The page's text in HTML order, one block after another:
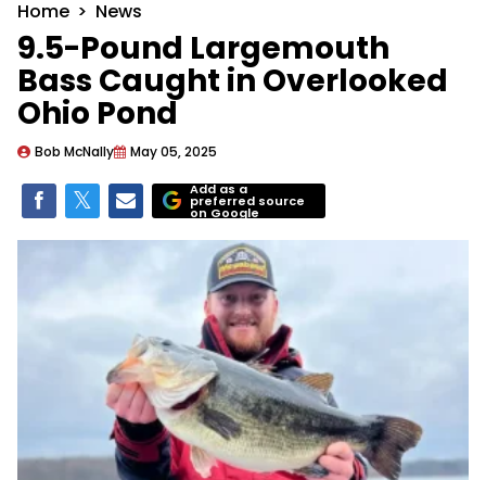
Home News
9.5-Pound Largemouth
Bass Caught in Overlooked
Ohio Pond
Bob McNally May 05, 2025
Add as a
preferred source
on Google